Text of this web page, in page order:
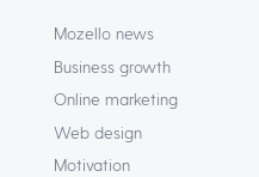
Mozello news
Business growth
Online marketing
Web design
Motivation